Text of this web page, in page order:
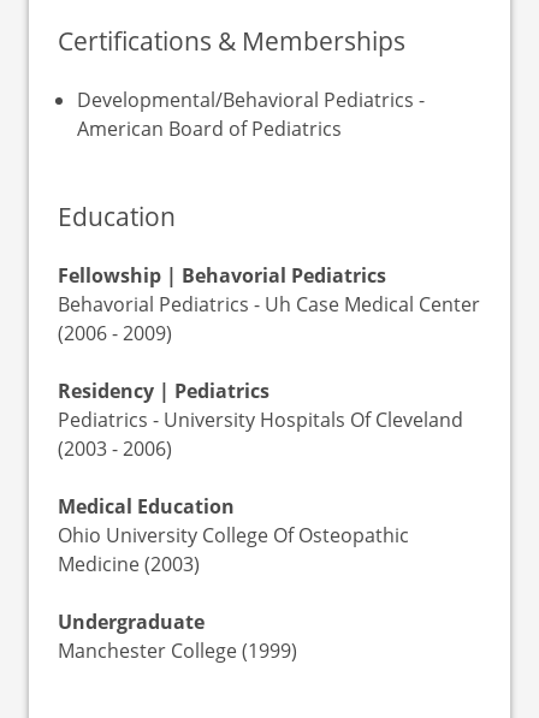
Certifications & Memberships
Developmental/Behavioral Pediatrics -
American Board of Pediatrics
Education
Fellowship | Behavorial Pediatrics
Behavorial Pediatrics - Uh Case Medical Center
(2006 - 2009)
Residency | Pediatrics
Pediatrics - University Hospitals Of Cleveland
(2003 - 2006)
Medical Education
Ohio University College Of Osteopathic
Medicine (2003)
Undergraduate
Manchester College (1999)